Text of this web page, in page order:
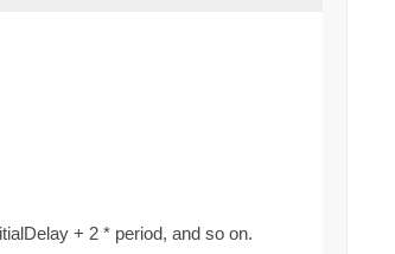
+ 2 * period, and so on.